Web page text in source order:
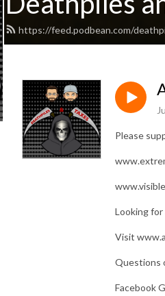
https://feed.podbean.com/
Please
Looking
Visit
Questions
Facebook